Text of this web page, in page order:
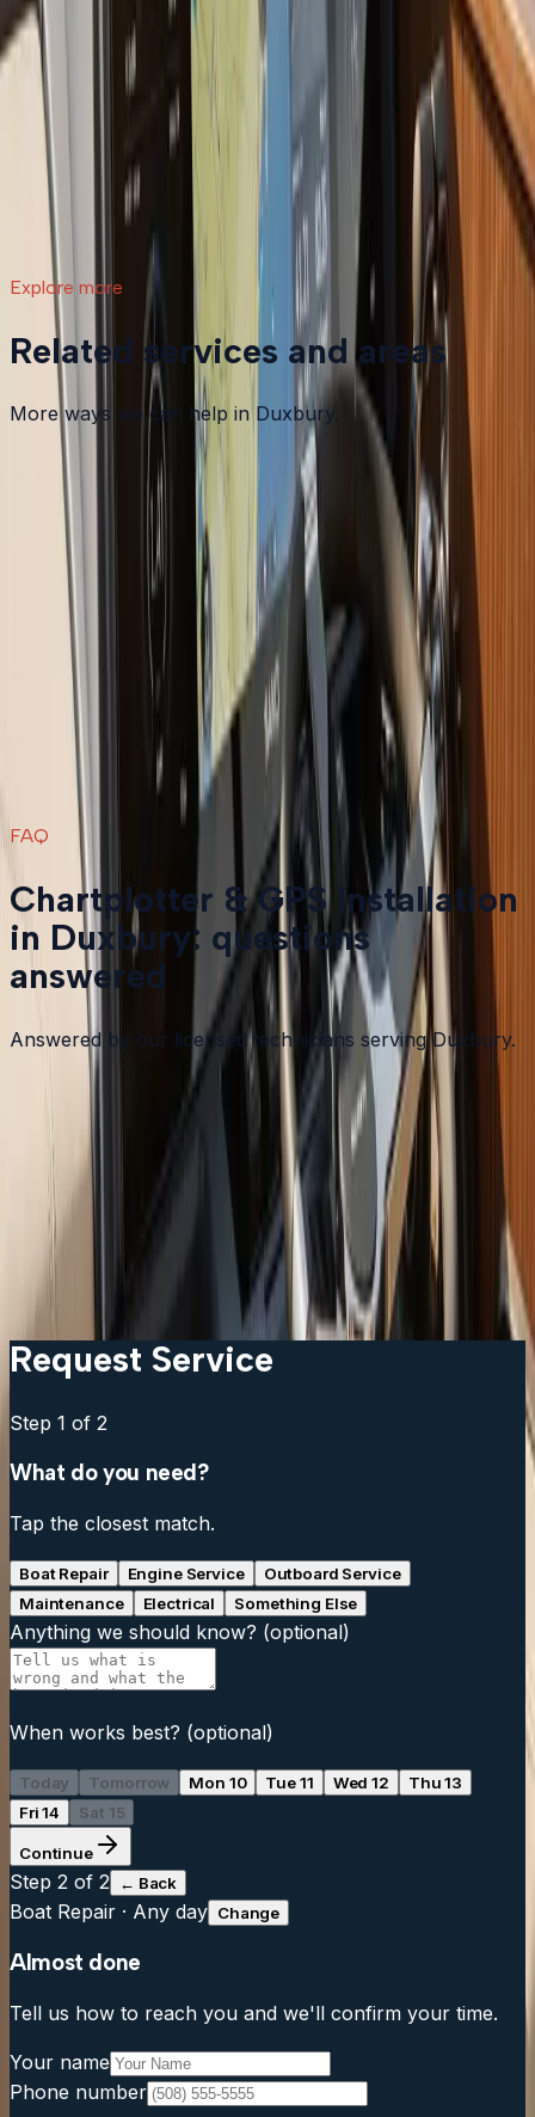
What a Repower Can Do for Your Helm:
Controls, Gauges, and Dashboard Integration
A boat repower is more than swapping out an old
motor. Modern outboards open the door to updated
controls, digital gauges, integrated steering, and a helm
that actually matches how you want to use your boat.
Read article
Explore more
Related services and areas
More ways we can help in Duxbury.
Other services in Duxbury
Boat Maintenance Duxbury
Boat Repair
Duxbury →
Boat Services & Storage in Duxbury
Chartplotter & GPS Installationin nearby areas
Chartplotter & GPS Installation Plymouth
Chartplotter & GPS Installation
in Bourne→
Chartplotter & GPS Installation
Carver→
Chartplotter & GPS Installation in Falmouth
View all services
FAQ
Chartplotter & GPS Installation
in Duxbury: questions
answered
Answered by our licensed technicians serving Duxbury.
Garmin vs Lowrance vs Humminbird: which should I
Can I keep my existing transducer?
What is the difference between a chartplotter and a
multifunction display?
Do I need a separate fish finder if my chartplotter has
Request Service
Step 1 of 2
What do you need?
Tap the closest match.
Boat Repair Engine Service
Outboard Service
Maintenance
Electrical Something Else
Anything we should know? (optional)
When works best? (optional)
Today Tomorrow Mon 10 Tue 11 Wed 12
Thu 13
Fri 14
Sat 15
Continue
Step 2 of 2 ← Back
Boat Repair · Any day Change
Almost done
Tell us how to reach you and we'll confirm your time.
Your name
Phone number